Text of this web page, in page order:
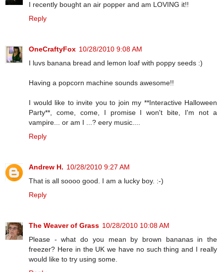
I recently bought an air popper and am LOVING it!!
Reply
OneCraftyFox 10/28/2010 9:08 AM
I luvs banana bread and lemon loaf with poppy seeds :)
Having a popcorn machine sounds awesome!!
I would like to invite you to join my **Interactive Halloween
Party**, come, come, I promise I won't bite, I'm not a
vampire... or am I ...? eery music....
Reply
Andrew H. 10/28/2010 9:27 AM
That is all soooo good. I am a lucky boy. :-)
Reply
The Weaver of Grass 10/28/2010 10:08 AM
Please - what do you mean by brown bananas in the
freezer? Here in the UK we have no such thing and I really
would like to try using some.